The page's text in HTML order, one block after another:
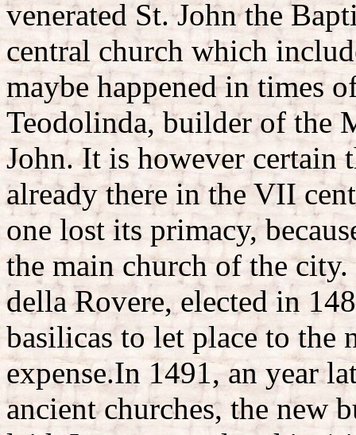
venerated St. John the
central church which
maybe happened in times
Teodolinda, builder of the
John. It is however certain
already there in the VII
one lost its primacy,
the main church of the
della Rovere, elected in
basilicas to let place to the
expense.In 1491, an year
ancient churches, the new